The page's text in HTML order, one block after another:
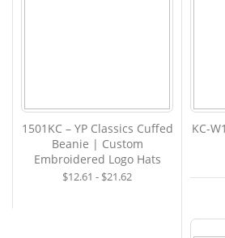
1501KC – YP Classics Cuffed
Beanie | Custom
Embroidered Logo Hats
$12.61 - $21.62
KC-